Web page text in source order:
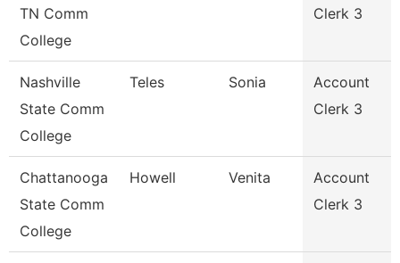
TN Comm
College
Clerk 3
Nashville
State Comm
College
Teles Sonia
Account
Clerk 3
Chattanooga
State Comm
College
Howell Venita
Account
Clerk 3